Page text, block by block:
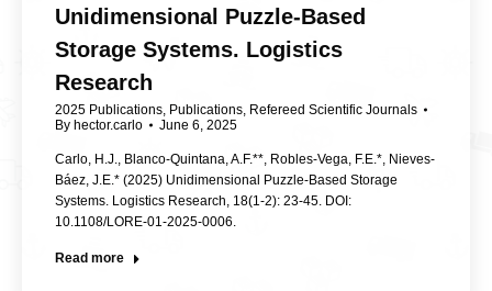
Unidimensional Puzzle-Based
Storage Systems. Logistics
Research
2025 Publications, Publications, Refereed Scientific Journals
By hector.carlo June 6, 2025
Carlo, H.J., Blanco-Quintana, A.F.**, Robles-Vega, F.E.*, Nieves-
Báez, J.E.* (2025) Unidimensional Puzzle-Based Storage
Systems. Logistics Research, 18(1-2): 23-45. DOI:
10.1108/LORE-01-2025-0006.
Read more